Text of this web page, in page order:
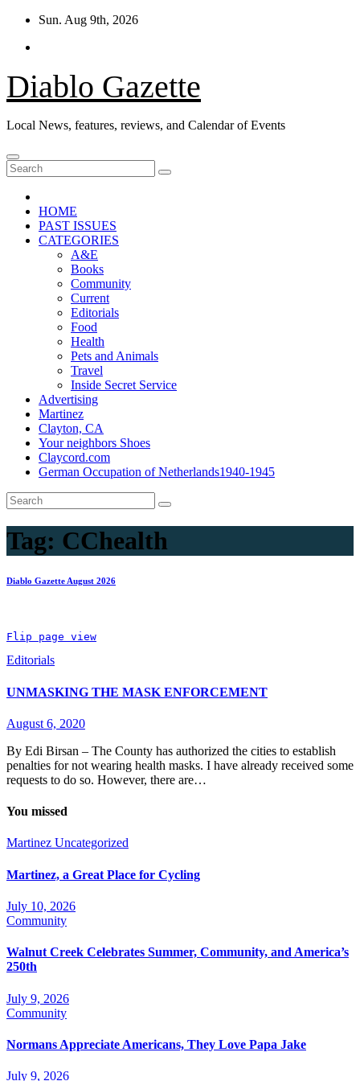
Skip
content
Sun. Aug 9th, 2026
Diablo Gazette
Local News, features, reviews, and Calendar of Events
HOME
PAST ISSUES
CATEGORIES
A&E
Books
Community
Current
Editorials
Food
Health
Pets and Animals
Travel
Inside Secret Service
Advertising
Martinez
Clayton, CA
Your neighbors Shoes
Claycord.com
German Occupation of Netherlands1940-1945
Tag: CChealth
Diablo Gazette August 2026
Flip page view
Editorials
UNMASKING THE MASK ENFORCEMENT
August 6, 2020
By Edi Birsan – The County has authorized the cities to establish
penalties for not wearing health masks. I have already received some
requests to do so. However, there are…
You missed
Martinez Uncategorized
Martinez, a Great Place for Cycling
July 10, 2026
Community
Walnut Creek Celebrates Summer, Community, and America’s
250th
July 9, 2026
Community
Normans Appreciate Americans, They Love Papa Jake
July 9, 2026